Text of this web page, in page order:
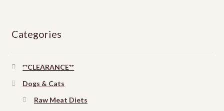
Categories
**CLEARANCE**
Dogs & Cats
Raw Meat Diets